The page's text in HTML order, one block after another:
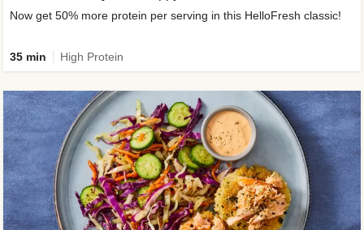
Now get 50% more protein per serving in this HelloFresh classic!
35 min High Protein